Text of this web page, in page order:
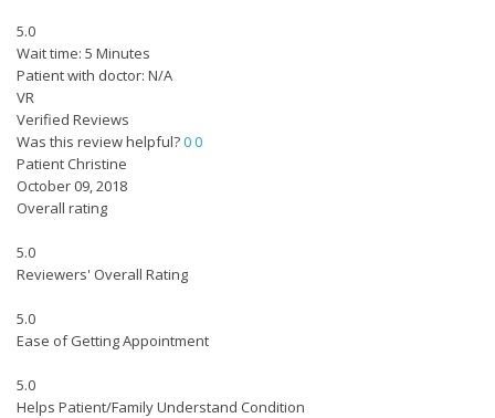
5.0
Wait time: 5 Minutes
Patient with doctor: N/A
VR
Verified Reviews
Was this review helpful?00
Patient Christine
October 09, 2018
Overall rating
5.0
Reviewers' Overall Rating
5.0
Ease of Getting Appointment
5.0
Helps Patient/Family Understand Condition